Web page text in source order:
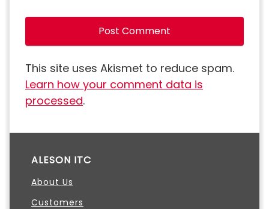
This site uses Akismet to reduce spam.
Learn how your comment data is
processed.
ALESON ITC
About Us
Customers